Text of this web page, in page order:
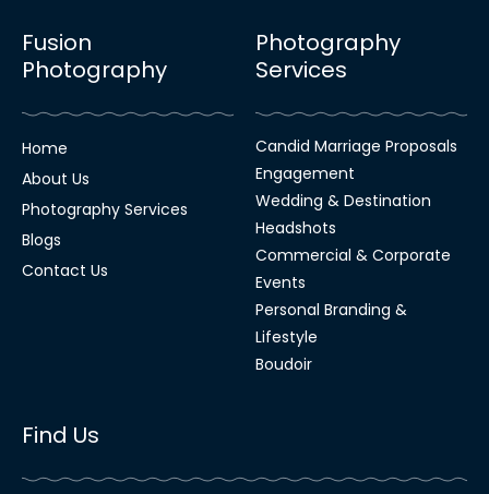
Fusion
Photography
Home
About Us
Photography Services
Blogs
Contact Us
Photography
Services
Candid Marriage Proposals
Engagement
Wedding & Destination
Headshots
Commercial & Corporate
Events
Personal Branding &
Lifestyle
Boudoir
Find Us